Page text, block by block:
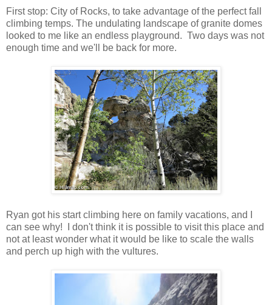
First stop: City of Rocks, to take advantage of the perfect fall
climbing temps. The undulating landscape of granite domes
looked to me like an endless playground. Two days was not
enough time and we'll be back for more.
Ryan got his start climbing here on family vacations, and I
can see why! I don't think it is possible to visit this place and
not at least wonder what it would be like to scale the walls
and perch up high with the vultures.